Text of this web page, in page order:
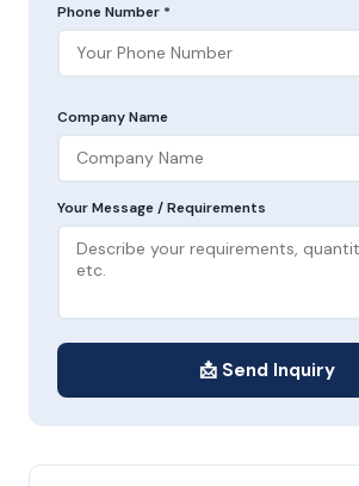
Phone Number *
Company Name
Your Message / Requirements
📩 Send Inquiry